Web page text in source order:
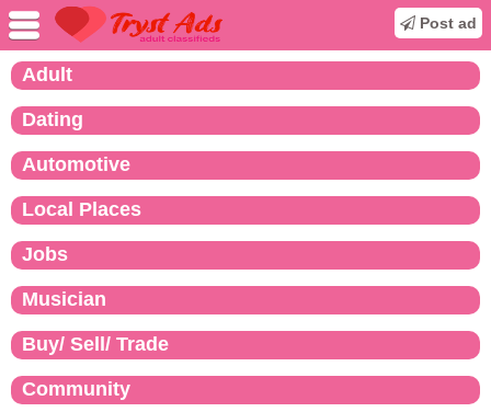
Post ad
Adult
Dating
Automotive
Local Places
Jobs
Musician
Buy/ Sell/ Trade
Community